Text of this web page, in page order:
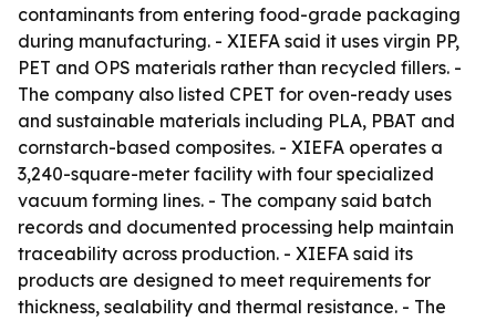
contaminants from entering food-grade packaging
during manufacturing. - XIEFA said it uses virgin PP,
PET and OPS materials rather than recycled fillers. -
The company also listed CPET for oven-ready uses
and sustainable materials including PLA, PBAT and
cornstarch-based composites. - XIEFA operates a
3,240-square-meter facility with four specialized
vacuum forming lines. - The company said batch
records and documented processing help maintain
traceability across production. - XIEFA said its
products are designed to meet requirements for
thickness, sealability and thermal resistance. - The